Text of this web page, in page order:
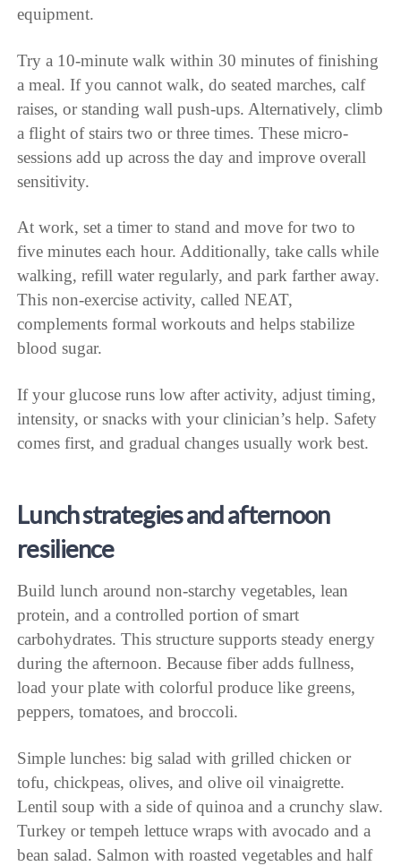
equipment.
Try a 10-minute walk within 30 minutes of finishing
a meal. If you cannot walk, do seated marches, calf
raises, or standing wall push-ups. Alternatively, climb
a flight of stairs two or three times. These micro-
sessions add up across the day and improve overall
sensitivity.
At work, set a timer to stand and move for two to
five minutes each hour. Additionally, take calls while
walking, refill water regularly, and park farther away.
This non-exercise activity, called NEAT,
complements formal workouts and helps stabilize
blood sugar.
If your glucose runs low after activity, adjust timing,
intensity, or snacks with your clinician’s help. Safety
comes first, and gradual changes usually work best.
Lunch strategies and afternoon
resilience
Build lunch around non-starchy vegetables, lean
protein, and a controlled portion of smart
carbohydrates. This structure supports steady energy
during the afternoon. Because fiber adds fullness,
load your plate with colorful produce like greens,
peppers, tomatoes, and broccoli.
Simple lunches: big salad with grilled chicken or
tofu, chickpeas, olives, and olive oil vinaigrette.
Lentil soup with a side of quinoa and a crunchy slaw.
Turkey or tempeh lettuce wraps with avocado and a
bean salad. Salmon with roasted vegetables and half